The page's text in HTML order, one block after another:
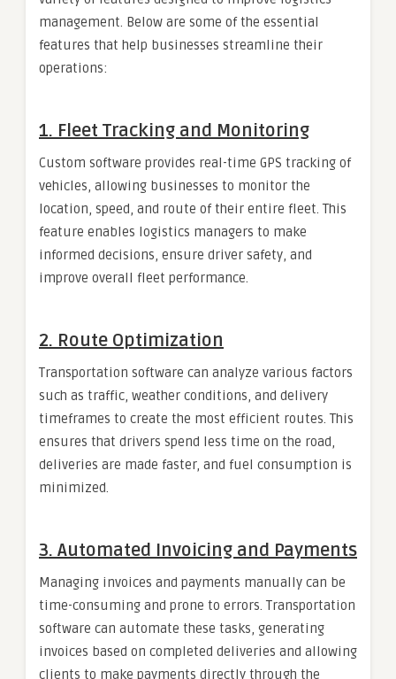
management. Below are some of the essential
features that help businesses streamline their
operations:
1. Fleet Tracking and Monitoring
Custom software provides real-time GPS tracking of
vehicles, allowing businesses to monitor the
location, speed, and route of their entire fleet. This
feature enables logistics managers to make
informed decisions, ensure driver safety, and
improve overall fleet performance.
2. Route Optimization
Transportation software can analyze various factors
such as traffic, weather conditions, and delivery
timeframes to create the most efficient routes. This
ensures that drivers spend less time on the road,
deliveries are made faster, and fuel consumption is
minimized.
3. Automated Invoicing and Payments
Managing invoices and payments manually can be
time-consuming and prone to errors. Transportation
software can automate these tasks, generating
invoices based on completed deliveries and allowing
clients to make payments directly through the